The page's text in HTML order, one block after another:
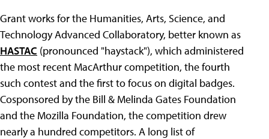
Grant works for the Humanities, Arts, Science, and
Technology Advanced Collaboratory, better known as
HASTAC (pronounced "haystack"), which administered
the most recent MacArthur competition, the fourth
such contest and the first to focus on digital badges.
Cosponsored by the Bill & Melinda Gates Foundation
and the Mozilla Foundation, the competition drew
nearly a hundred competitors. A long list of